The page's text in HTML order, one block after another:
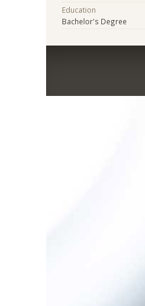
Education
Bachelor's Degree